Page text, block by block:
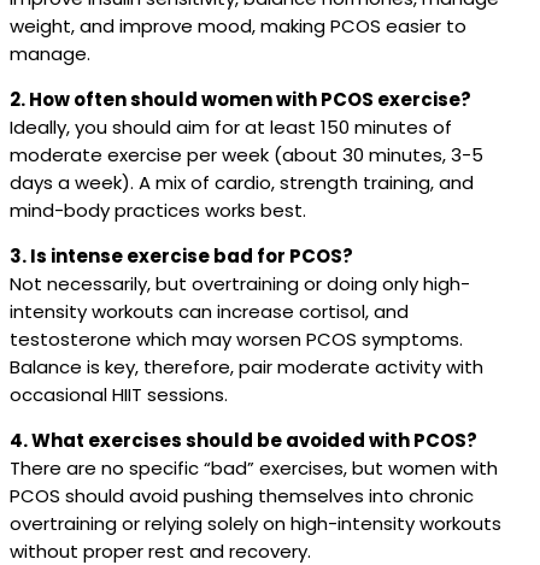
weight, and improve mood, making PCOS easier to
manage.
2. How often should women with PCOS exercise?
Ideally, you should aim for at least 150 minutes of
moderate exercise per week (about 30 minutes, 3-5
days a week). A mix of cardio, strength training, and
mind-body practices works best.
3. Is intense exercise bad for PCOS?
Not necessarily, but overtraining or doing only high-
intensity workouts can increase cortisol, and
testosterone which may worsen PCOS symptoms.
Balance is key, therefore, pair moderate activity with
occasional HIIT sessions.
4. What exercises should be avoided with PCOS?
There are no specific “bad” exercises, but women with
PCOS should avoid pushing themselves into chronic
overtraining or relying solely on high-intensity workouts
without proper rest and recovery.